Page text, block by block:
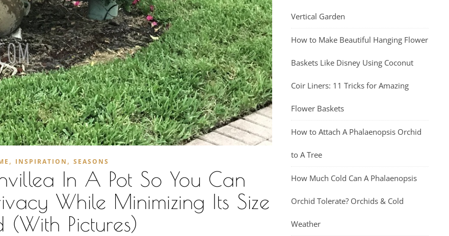
, INSPIRATION , SEASONS
In A Pot So You Can
While Minimizing Its Size
(With Pictures)
Vertical Garden
How to Make Beautiful Hanging Flower
Baskets Like Disney Using Coconut
Coir Liners: 11 Tricks for Amazing
Flower Baskets
How to Attach A Phalaenopsis Orchid
to A Tree
How Much Cold Can A Phalaenopsis
Orchid Tolerate? Orchids & Cold
Weather